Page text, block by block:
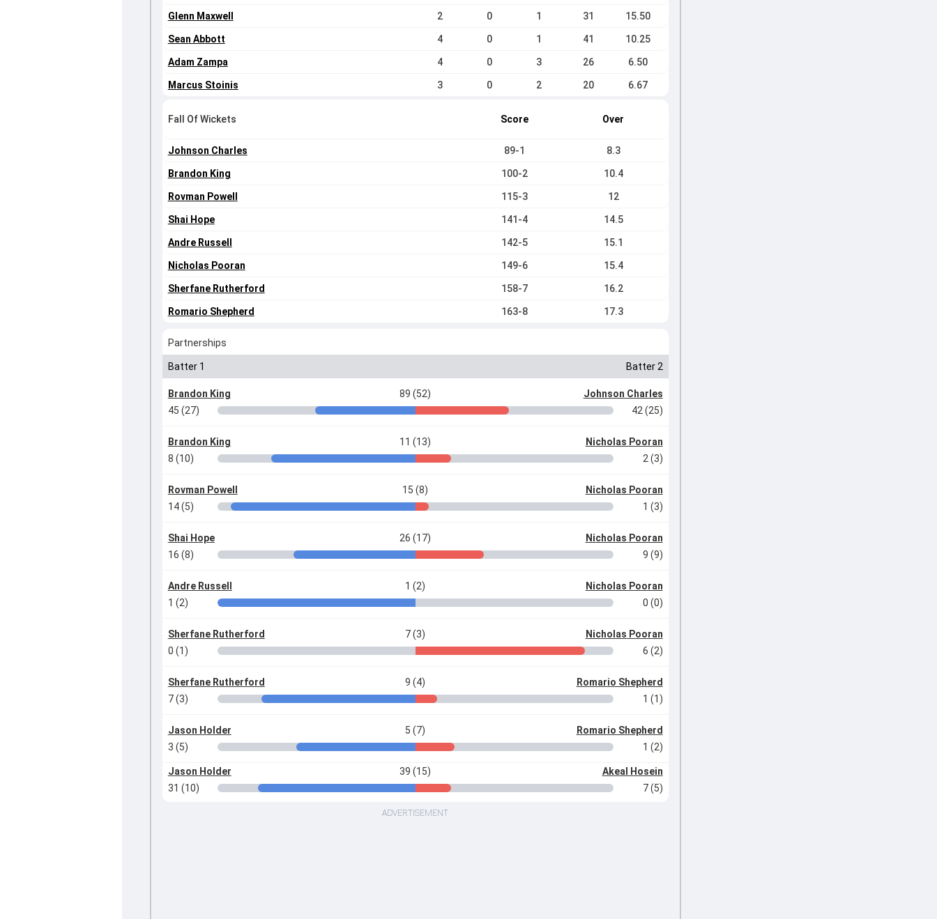
Glenn Maxwell 2 0 1 31 15.50
Sean Abbott 4 0 1 41 10.25
Adam Zampa 4 0 3 26 6.50
Marcus Stoinis 3 0 2 20 6.67
Fall Of Wickets Score Over
Johnson Charles 89-1 8.3
Brandon King 100-2 10.4
Rovman Powell 115-3 12
Shai Hope 141-4 14.5
Andre Russell 142-5 15.1
Nicholas Pooran 149-6 15.4
Sherfane Rutherford 158-7 16.2
Romario Shepherd 163-8 17.3
Partnerships
Batter 1 Batter 2
Brandon King 89 (52)
Johnson Charles
45 (27)
42 (25)
Brandon King 11 (13)
Nicholas Pooran
8 (10)
2 (3)
Rovman Powell 15 (8)
Nicholas Pooran
14 (5)
1 (3)
Shai Hope 26 (17)
Nicholas Pooran
16 (8)
9 (9)
Andre Russell 1 (2)
Nicholas Pooran
1 (2)
0 (0)
Sherfane Rutherford 7 (3)
Nicholas Pooran
0 (1)
6 (2)
Sherfane Rutherford 9 (4)
Romario Shepherd
7 (3)
1 (1)
Jason Holder 5 (7)
Romario Shepherd
3 (5)
1 (2)
Jason Holder 39 (15)
Akeal Hosein
31 (10)
7 (5)
ADVERTISEMENT